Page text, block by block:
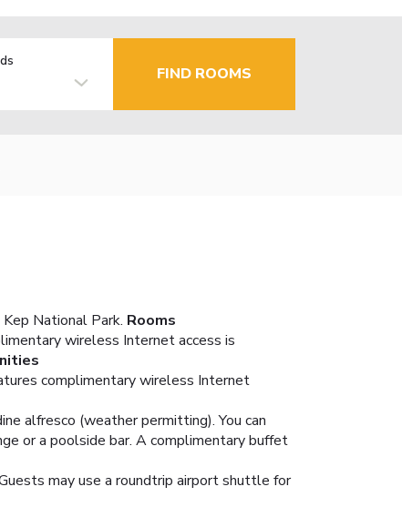
FIND ROOMS
National Park. Rooms
wireless Internet access is
complimentary wireless Internet
alfresco (weather permitting). You can
or a poolside bar. A complimentary buffet
may use a roundtrip airport shuttle for